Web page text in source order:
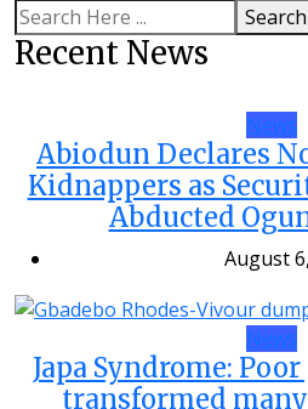
Search
Recent News
News
Abiodun Declares
Kidnappers as
Abducted
August
News
Japa Syndrome:
transformed